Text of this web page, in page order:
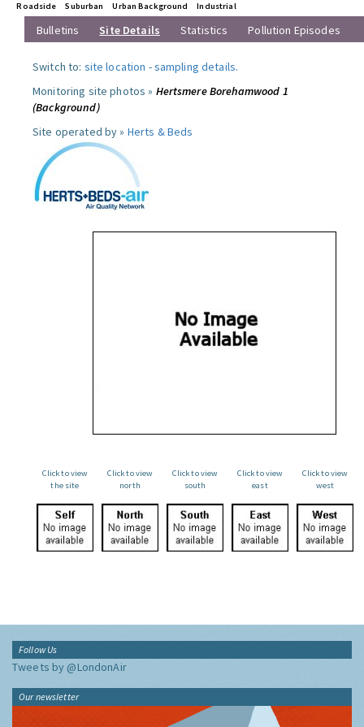
Roadside Suburban Urban Background Industrial
Bulletins Site Details Statistics Pollution Episodes
Switch to: site location -sampling details.
Monitoring site photos » Hertsmere Borehamwood 1
(Background)
Site operated by » Herts & Beds
Click to view
the site
Click to view
north
Click to view
south
Click to view
east
Click to view
west
Follow Us
Tweets by @LondonAir
Our newsletter